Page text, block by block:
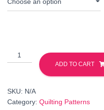
Crab
-
Collection
-
ADD TO CART
SKU: N/A
Category: Quilting Patterns